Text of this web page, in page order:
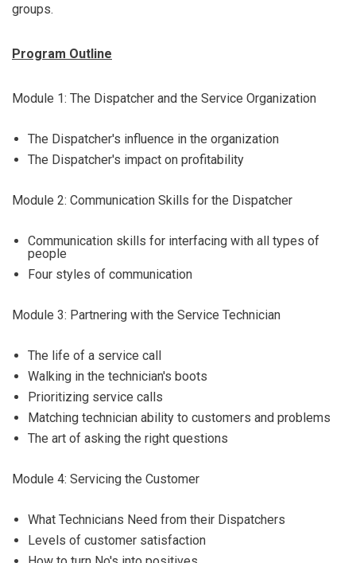
groups.
Program Outline
Module 1: The Dispatcher and the Service Organization
The Dispatcher's influence in the organization
The Dispatcher's impact on profitability
Module 2: Communication Skills for the Dispatcher
Communication skills for interfacing with all types of
people
Four styles of communication
Module 3: Partnering with the Service Technician
The life of a service call
Walking in the technician's boots
Prioritizing service calls
Matching technician ability to customers and problems
The art of asking the right questions
Module 4: Servicing the Customer
What Technicians Need from their Dispatchers
Levels of customer satisfaction